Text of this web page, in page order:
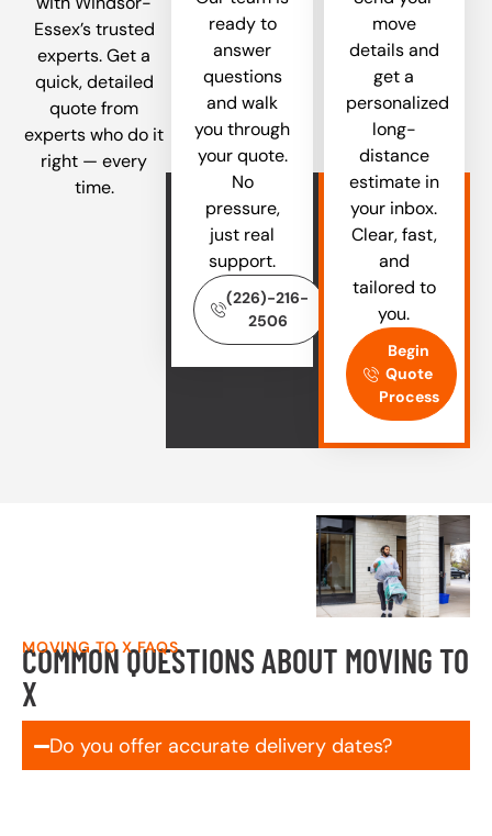
Essex’s trusted
experts. Get a
quick, detailed
quote from
experts who do it
right — every
time.
ready to
answer
questions
and walk
you through
your quote.
No
pressure,
just real
support.
(226)-216-
2506
move
details and
get a
personalized
long-
distance
estimate in
your inbox.
Clear, fast,
and
tailored to
you.
Begin
Quote
Process
COMMON QUESTIONS ABOUT MOVING TO
X
MOVING TO X FAQS
Do you offer accurate delivery dates?